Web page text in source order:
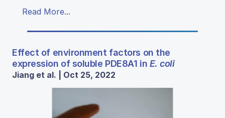
Read More...
Effect of environment factors on the
expression of soluble PDE8A1 in E. coli
Jiang et al. | Oct 25, 2022